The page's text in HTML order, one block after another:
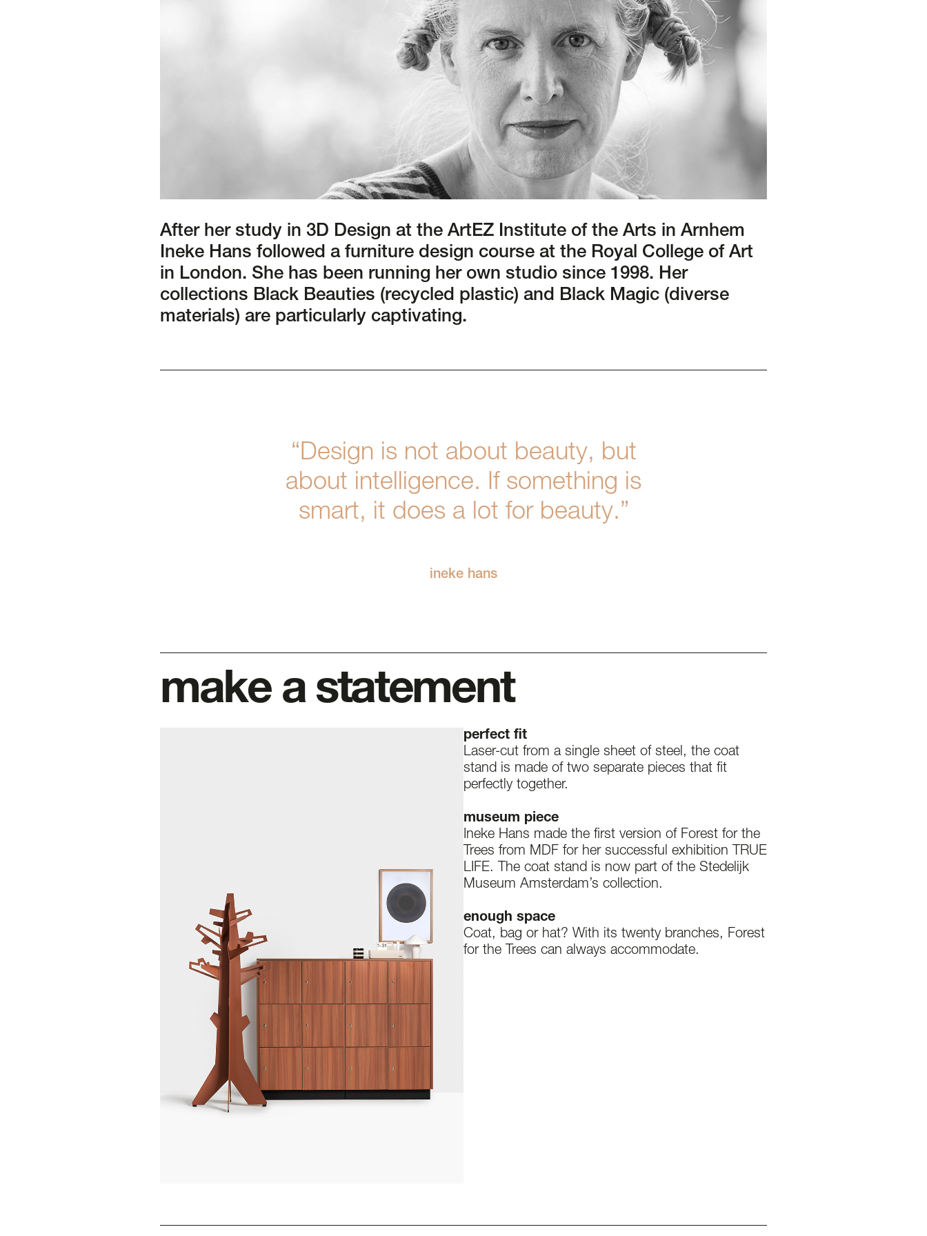
After her study in 3D Design at the ArtEZ Institute of the Arts in Arnhem
Ineke Hans followed a furniture design course at the Royal College of Art
in London. She has been running her own studio since 1998. Her
collections Black Beauties (recycled plastic) and Black Magic (diverse
materials) are particularly captivating.
“Design is not about beauty, but
about intelligence. If something is
smart, it does a lot for beauty.”
ineke hans
make a statement
perfect fit
Laser-cut from a single sheet of steel, the coat
stand is made of two separate pieces that fit
perfectly together.
museum piece
Ineke Hans made the first version of Forest for the
Trees from MDF for her successful exhibition TRUE
LIFE. The coat stand is now part of the Stedelijk
Museum Amsterdam’s collection.
enough space
Coat, bag or hat? With its twenty branches, Forest
for the Trees can always accommodate.